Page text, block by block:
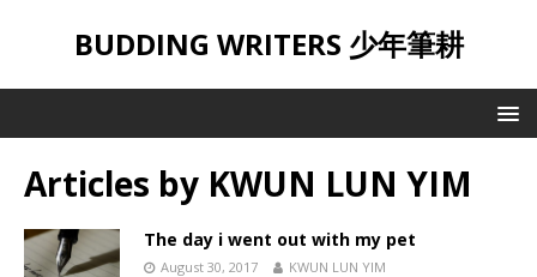
BUDDING WRITERS 少年筆耕
Articles by KWUN LUN YIM
The day i went out with my pet
August 30, 2017 KWUN LUN YIM